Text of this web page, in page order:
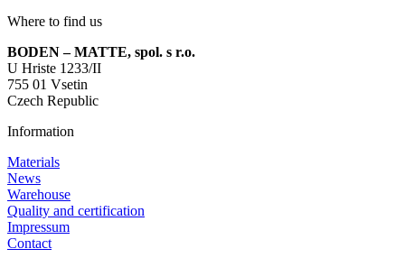
Where to find us
BODEN – MATTE, spol. s r.o.
U Hriste 1233/II
755 01 Vsetin
Czech Republic
Information
Materials
News
Warehouse
Quality and certification
Impressum
Contact